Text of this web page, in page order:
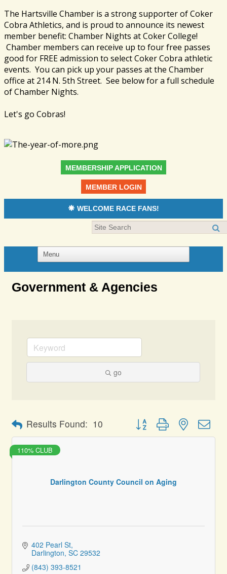
The Hartsville Chamber is a strong supporter of Coker
Cobra Athletics, and is proud to announce its newest
member benefit: Chamber Nights at Coker College!
Chamber members can receive up to four free passes
good for FREE admission to select Coker Cobra athletic
events. You can pick up your passes at the Chamber
office at 214 N. 5th Street. See below for a full schedule
of Chamber Nights.
Let's go Cobras!
MEMBERSHIP APPLICATION
MEMBER LOGIN
WELCOME RACE FANS!
Government & Agencies
go
Results Found: 10 Button group with nested
Darlington County Council on Aging
110% CLUB
402 Pearl St
Darlington SC 29532
(843) 393-8521